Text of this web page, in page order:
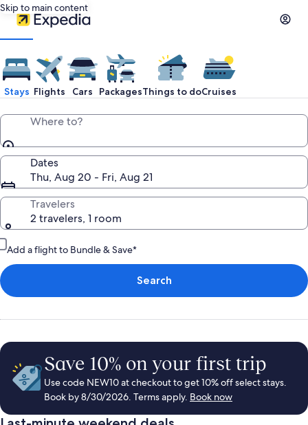
Skip to main content
Stays Flights Cars PackagesThings to doCruises
Where to?
Dates
Thu, Aug 20 - Fri, Aug 21
Travelers
2 travelers, 1 room
Add a flight to Bundle & Save*
Search
Save 10% on your first trip
Use code NEW10 at checkout to get 10% off select stays.
Book by 8/30/2026. Terms apply. Book now